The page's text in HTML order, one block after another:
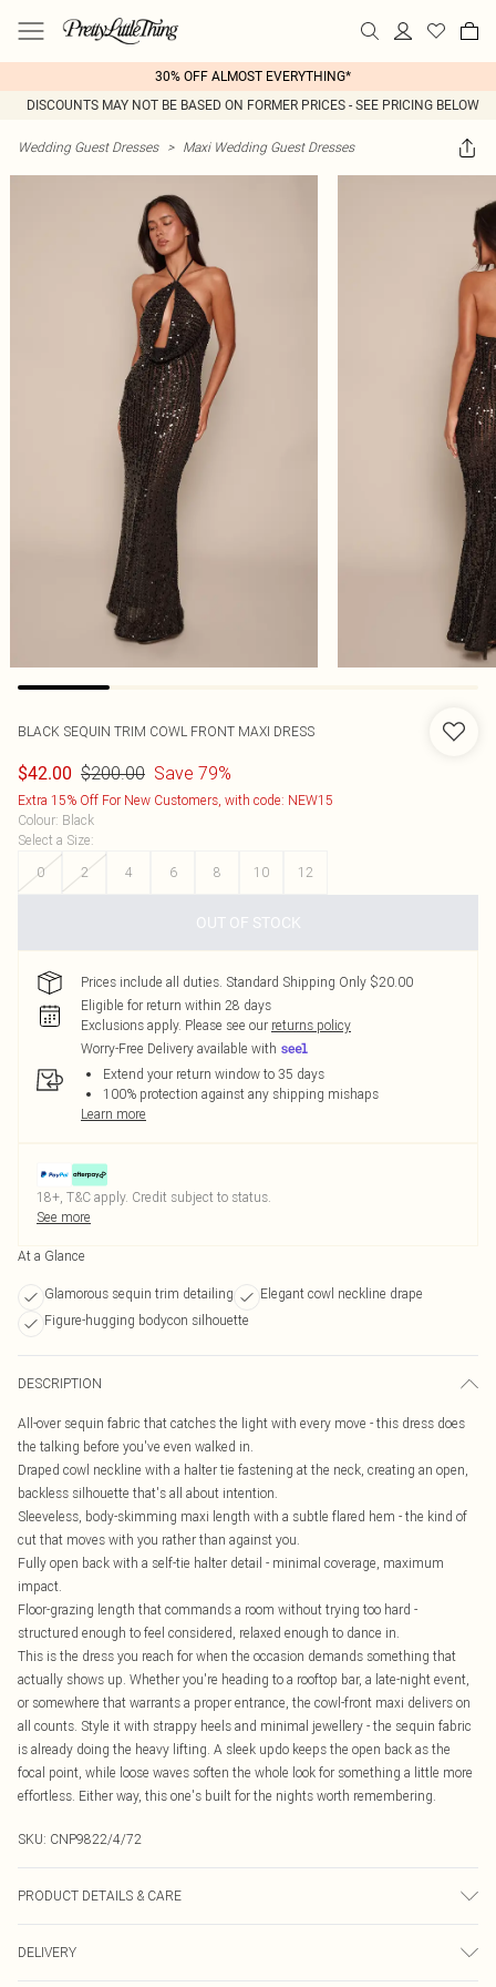
30% OFF ALMOST EVERYTHING*
DISCOUNTS MAY NOT BE BASED ON FORMER PRICES - SEE PRICING BELOW
Wedding Guest Dresses > Maxi Wedding Guest Dresses
BLACK SEQUIN TRIM COWL FRONT MAXI DRESS
$42.00 $200.00 Save 79%
Extra 15% Off For New Customers, with code: NEW15
Colour: Black
Select a Size:
0
2 4 6 8 10 12
OUT OF STOCK
Prices include all duties. Standard Shipping Only $20.00
Eligible for return within 28 days
Exclusions apply. Please see our returns policy
Worry-Free Delivery available with
Extend your return window to 35 days
100% protection against any shipping mishaps
Learn more
18+, T&C apply. Credit subject to status.
See more
At a Glance
Glamorous sequin trim detailing
Elegant cowl neckline drape
Figure-hugging bodycon silhouette
DESCRIPTION
All-over sequin fabric that catches the light with every move - this dress does
the talking before you've even walked in.
Draped cowl neckline with a halter tie fastening at the neck, creating an open,
backless silhouette that's all about intention.
Sleeveless, body-skimming maxi length with a subtle flared hem - the kind of
cut that moves with you rather than against you.
Fully open back with a self-tie halter detail - minimal coverage, maximum
impact.
Floor-grazing length that commands a room without trying too hard -
structured enough to feel considered, relaxed enough to dance in.
This is the dress you reach for when the occasion demands something that
actually shows up. Whether you're heading to a rooftop bar, a late-night event,
or somewhere that warrants a proper entrance, the cowl-front maxi delivers on
all counts. Style it with strappy heels and minimal jewellery - the sequin fabric
is already doing the heavy lifting. A sleek updo keeps the open back as the
focal point, while loose waves soften the whole look for something a little more
effortless. Either way, this one's built for the nights worth remembering.
SKU: CNP9822/4/72
PRODUCT DETAILS & CARE
DELIVERY